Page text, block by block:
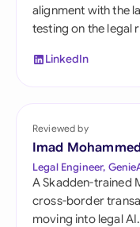
alignment with the
testing on the legal
LinkedIn
Reviewed by
Imad
Legal Engineer,
A Skadden-trained
cross-border
moving into legal